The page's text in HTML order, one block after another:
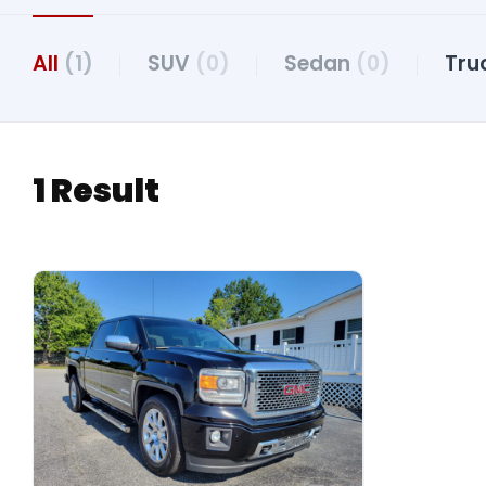
All (1) SUV (0) Sedan (0)
1 Result